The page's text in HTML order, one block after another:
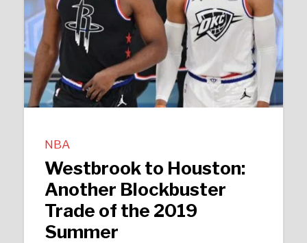
NBA
Westbrook to Houston:
Another Blockbuster
Trade of the 2019
Summer